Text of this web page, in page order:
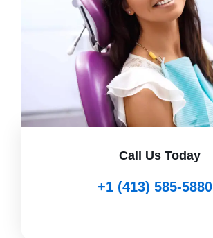
Call Us Today
+1 (413) 585-5880